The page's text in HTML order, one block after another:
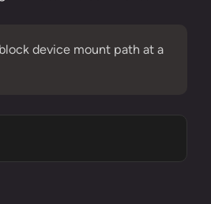
device mount path at a